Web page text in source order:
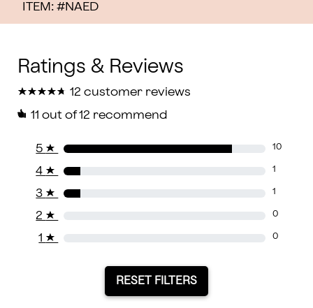
ITEM: #NAED
★
★★
★★
★★
★★
★ 12 customer reviews
11 out of 12 recommend
5 ★ 10
4 ★ 1
3 ★ 1
2 ★ 0
1 ★ 0
RESET FILTERS